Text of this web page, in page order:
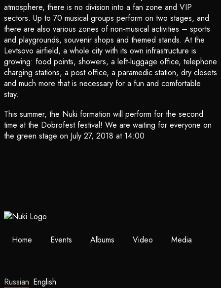
atmosphere, there is no division into a fan zone and VIP
sectors. Up to 70 musical groups perform on two stages, and
there are also various zones of non-musical activities – sports
and playgrounds, souvenir shops and themed stands. At the
Levtsovo airfield, a whole city with its own infrastructure is
growing: food points, showers, a left-luggage office, telephone
charging stations, a post office, a paramedic station, dry closets
and much more that is necessary for a fun and comfortable
stay.
This summer, the Nuki formation will perform for the second
time at the Dobrofest festival! We are waiting for everyone on
the green stage on July 27, 2018 at 14:00
Home Events Albums Video Media
Russian English